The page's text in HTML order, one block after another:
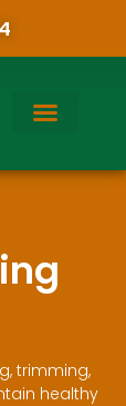
trimming,
healthy